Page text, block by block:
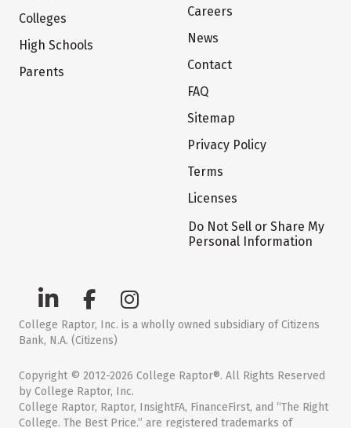
Colleges
High Schools
Parents
Careers
News
Contact
FAQ
Sitemap
Privacy Policy
Terms
Licenses
Do Not Sell or Share My
Personal Information
College Raptor, Inc. is a wholly owned subsidiary of Citizens
Bank, N.A. (Citizens)
Copyright © 2012-2026 College Raptor®. All Rights Reserved
by College Raptor, Inc.
College Raptor, Raptor, InsightFA, FinanceFirst, and “The Right
College. The Best Price.” are registered trademarks of